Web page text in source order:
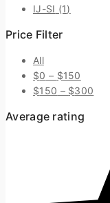
IJ-SI (1)
Price Filter
All
$0 – $150
$150 – $300
Average rating